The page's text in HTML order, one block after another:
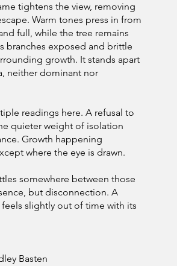
tightens the view, removing
Warm tones press in from
full, while the tree remains
branches exposed and brittle
growth. It stands apart
neither dominant nor
readings here. A refusal to
quieter weight of isolation
Growth happening
where the eye is drawn.
somewhere between those
but disconnection. A
slightly out of time with its
Basten